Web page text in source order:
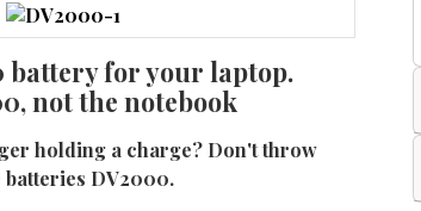
battery for your laptop.
not the notebook
holding a charge? Don't throw
batteries DV2000.